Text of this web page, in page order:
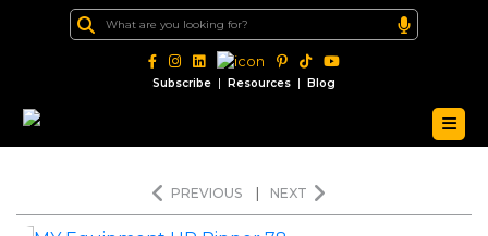
Subscribe | Resources | Blog
PREVIOUS NEXT